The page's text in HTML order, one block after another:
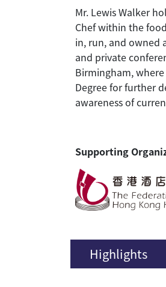
Mr. Lewis Walker
Chef within the
in, run, and owned
and private
Birmingham,
Degree for further
awareness of
Supporting
Highlights